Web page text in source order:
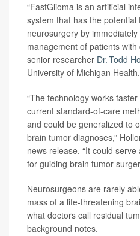
“FastGlioma is an artificial
system that has the
neurosurgery by
management of patients with
senior researcher Dr. Todd
University of Michigan Health.
“The technology works
current standard-of-care
and could be generalized to
brain tumor diagnoses,”
news release. “It could
for guiding brain tumor
Neurosurgeons are rarely
mass of a life-threatening
what doctors call residual
background notes.